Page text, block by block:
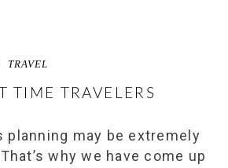
TRAVEL
TIME TRAVELERS
may be extremely
why we have come up